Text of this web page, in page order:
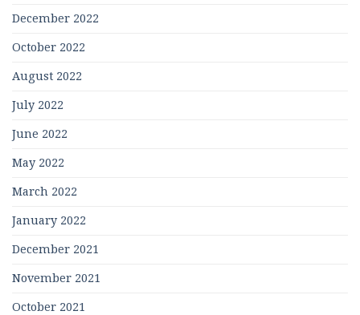
December 2022
October 2022
August 2022
July 2022
June 2022
May 2022
March 2022
January 2022
December 2021
November 2021
October 2021